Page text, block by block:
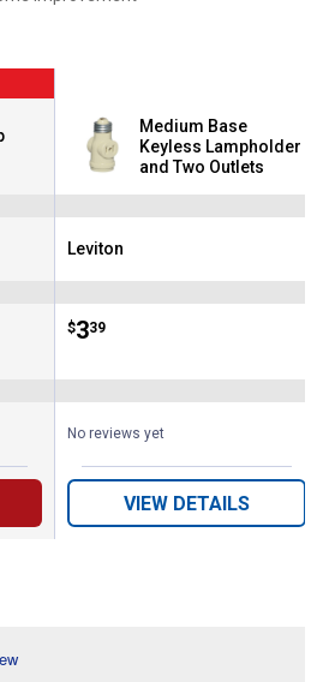
Medium Base
Keyless Lampholder
and Two Outlets
Brand:
Leviton
Price:
$3
. 39
No reviews yet
VIEW DETAILS